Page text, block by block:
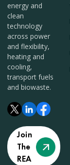
energy and
clean
technology
across power
and flexibility,
heating and
cooling,
transport fuels
and biowaste.
Join
The
REA